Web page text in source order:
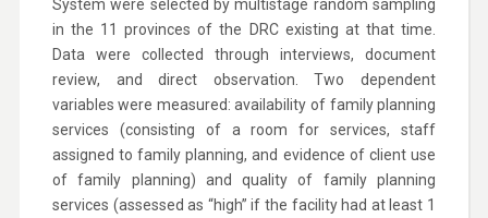
System were selected by multistage random sampling
in the 11 provinces of the DRC existing at that time.
Data were collected through interviews, document
review, and direct observation. Two dependent
variables were measured: availability of family planning
services (consisting of a room for services, staff
assigned to family planning, and evidence of client use
of family planning) and quality of family planning
services (assessed as “high” if the facility had at least 1